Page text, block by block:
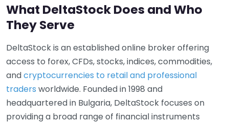
What DeltaStock Does and Who
They Serve
DeltaStock is an established online broker offering
access to forex, CFDs, stocks, indices, commodities,
andcryptocurrencies to retail and professional
traders worldwide. Founded in 1998 and
headquartered in Bulgaria, DeltaStock focuses on
providing a broad range of financial instruments